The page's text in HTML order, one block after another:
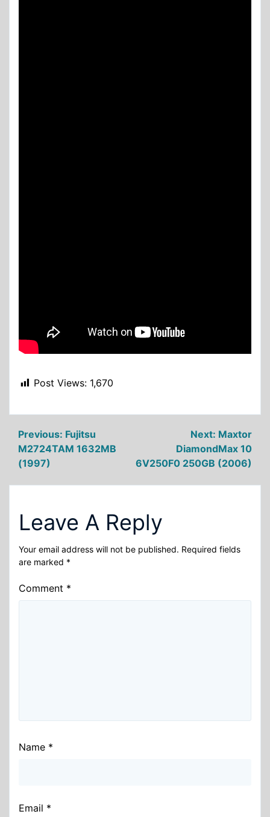
Post Views: 1,670
Post
navigation
Previous: Fujitsu
M2724TAM 1632MB
(1997)
Next: Maxtor
DiamondMax 10
6V250F0 250GB (2006)
Leave A Reply
Your email address will not be published. Required fields
are marked *
Comment *
Name *
Email *